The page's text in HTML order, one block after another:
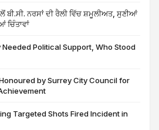
ਬੀ.ਸੀ. ਨਰਸਾਂ ਦੀ ਰੈਲੀ ਵਿੱਚ ਸ਼ਮੂਲੀਅਤ, ਸੁਣੀਆਂ
ਚਿੰਤਾਵਾਂ
Political Support, Who Stood
by Surrey City Council for
Targeted Shots Fired Incident in